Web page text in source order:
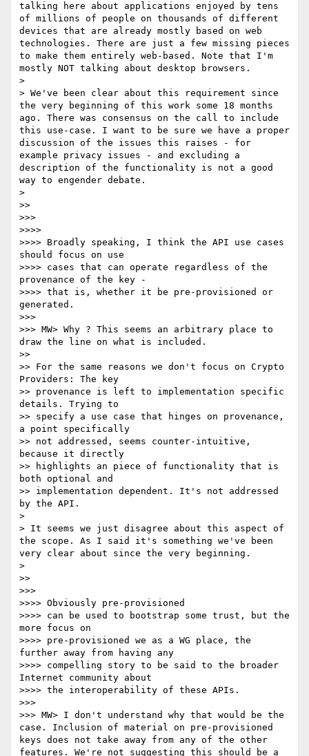
talking here about applications enjoyed by tens
of millions of people on thousands of different
devices that are already mostly based on web
technologies. There are just a few missing pieces
to make them entirely web-based. Note that I'm
mostly NOT talking about desktop browsers.
>
> We've been clear about this requirement since
the very beginning of this work some 18 months
ago. There was consensus on the call to include
this use-case. I want to be sure we have a proper
discussion of the issues this raises - for
example privacy issues - and excluding a
description of the functionality is not a good
way to engender debate.
>
>>
>>>
>>>>
>>>> Broadly speaking, I think the API use cases
should focus on use
>>>> cases that can operate regardless of the
provenance of the key -
>>>> that is, whether it be pre-provisioned or
generated.
>>>
>>> MW> Why ? This seems an arbitrary place to
draw the line on what is included.
>>
>> For the same reasons we don't focus on Crypto
Providers: The key
>> provenance is left to implementation specific
details. Trying to
>> specify a use case that hinges on provenance,
a point specifically
>> not addressed, seems counter-intuitive,
because it directly
>> highlights an piece of functionality that is
both optional and
>> implementation dependent. It's not addressed
by the API.
>
> It seems we just disagree about this aspect of
the scope. As I said it's something we've been
very clear about since the very beginning.
>
>>
>>>
>>>> Obviously pre-provisioned
>>>> can be used to bootstrap some trust, but the
more focus on
>>>> pre-provisioned we as a WG place, the
further away from having any
>>>> compelling story to be said to the broader
Internet community about
>>>> the interoperability of these APIs.
>>>
>>> MW> I don't understand why that would be the
case. Inclusion of material on pre-provisioned
keys does not take away from any of the other
features. We're not suggesting this should be a